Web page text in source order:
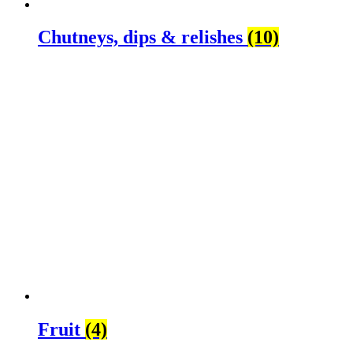
Chutneys, dips & relishes (10)
Fruit (4)